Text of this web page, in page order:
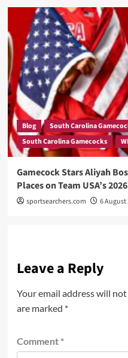
Blog
South Carolina
South Carolina Gamecocks
Gamecock Stars Aliyah
Places on Team USA’s
sportsearchers.com 6 August
Leave a Reply
Your email address will
are marked *
Comment *